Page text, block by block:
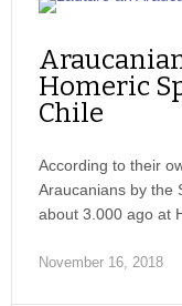
Homeric
Chile
According to their
Araucanians by the
about 3.000 ago at
November 16, 2018